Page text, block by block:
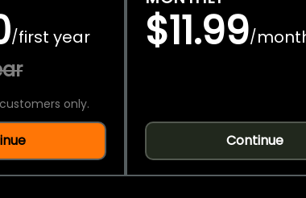
/first year
only.
$11.99/
Continue